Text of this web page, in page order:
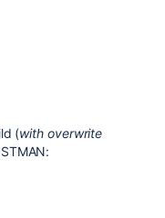
(with overwrite